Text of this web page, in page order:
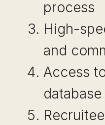
process
High-
and
Access